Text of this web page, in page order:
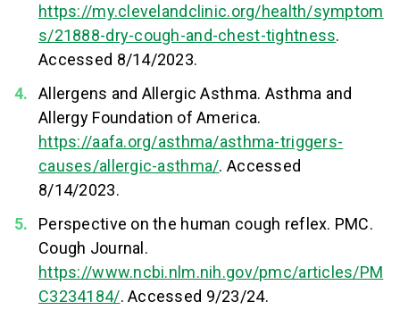
https://my.clevelandclinic.org/health/symptom
s/21888-dry-cough-and-chest-tightness.
Accessed 8/14/2023.
Allergens and Allergic Asthma. Asthma and
Allergy Foundation of America.
https://aafa.org/asthma/asthma-triggers-
causes/allergic-asthma/. Accessed
8/14/2023.
Perspective on the human cough reflex. PMC.
Cough Journal.
https://www.ncbi.nlm.nih.gov/pmc/articles/PM
C3234184/. Accessed 9/23/24.